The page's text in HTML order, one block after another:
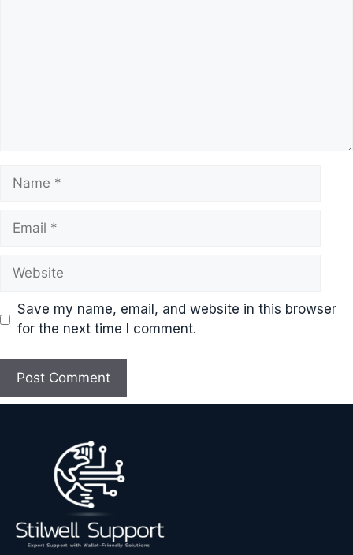
Name
Email
Website
Save my name, email, and website in this browser
for the next time I comment.